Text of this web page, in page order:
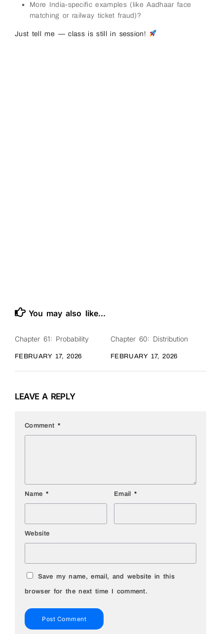
More India-specific examples (like Aadhaar face
matching or railway ticket fraud)?
Just tell me — class is still in session!
You may also like...
Chapter 61: Probability
FEBRUARY 17, 2026
Chapter 60: Distribution
FEBRUARY 17, 2026
LEAVE A REPLY
Comment *
Name * Email *
Website
Save my name, email, and website in this
browser for the next time I comment.